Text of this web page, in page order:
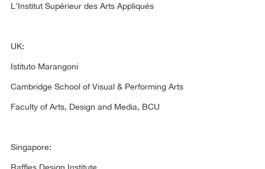
L'Institut Supérieur des Arts Appliqués
UK:
Istituto Marangoni
Cambridge School of Visual & Performing Arts
Faculty of Arts, Design and Media, BCU
Singapore:
Raffles Design Institute